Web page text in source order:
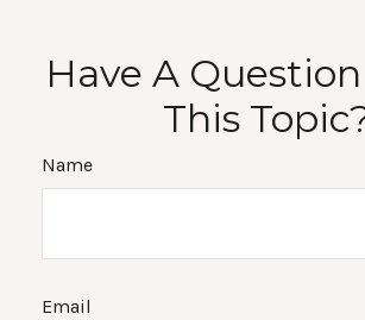
Have A
This
Name
Email